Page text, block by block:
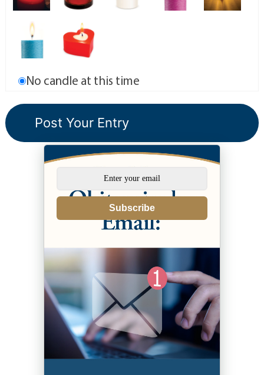
No candle at this time
Subscribe